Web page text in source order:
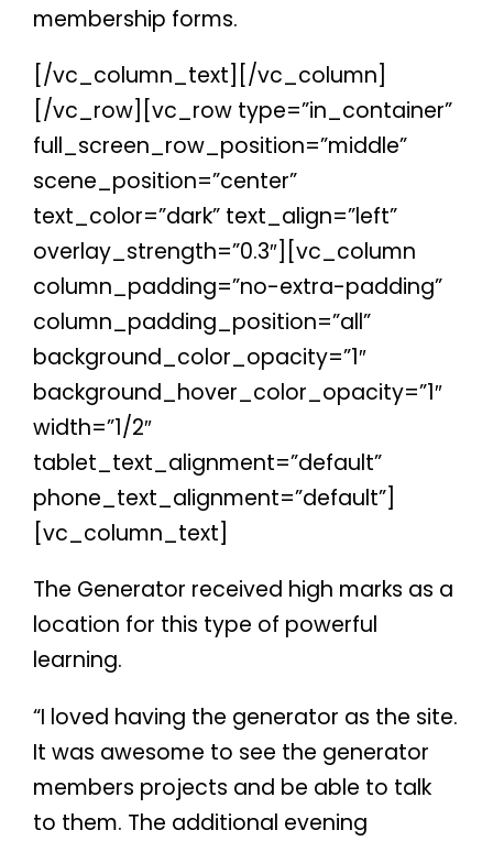
membership forms.
[/vc_column_text][/vc_column]
[/vc_row][vc_row type=”in_container”
full_screen_row_position=”middle”
scene_position=”center”
text_color=”dark” text_align=”left”
overlay_strength=”0.3″][vc_column
column_padding=”no-extra-padding”
column_padding_position=”all”
background_color_opacity=”1″
background_hover_color_opacity=”1″
width=”1/2″
tablet_text_alignment=”default”
phone_text_alignment=”default”]
[vc_column_text]
The Generator received high marks as a
location for this type of powerful
learning.
“I loved having the generator as the site.
It was awesome to see the generator
members projects and be able to talk
to them. The additional evening